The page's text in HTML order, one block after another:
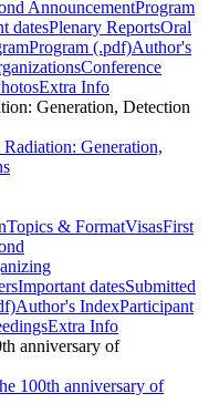
AnnouncementProgram
datesPlenary ReportsOral
Program (.pdf)Author's
Conference
Extra Info
Generation, Detection
Generation,
Topics & FormatVisasFirst
Important datesSubmitted
Author's IndexParticipant
Extra Info
anniversary of
100th anniversary of